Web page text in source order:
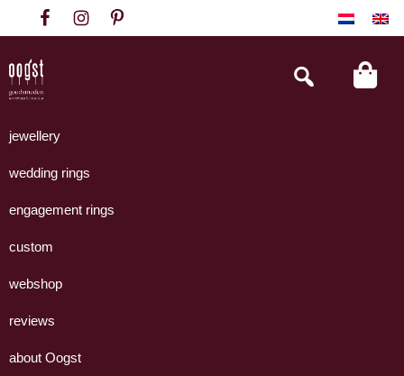
to
primary
navigation
to
content
to
footer
Goudsmeden
Amsterdam
handgemaakte
uit
eigen
Search
this
jewellery
wedding rings
engagement rings
custom
webshop
reviews
about Oogst